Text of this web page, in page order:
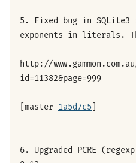
5. Fixed bug in
exponents in literals.
http://
id=11382&page=999
[master 1a5d7c5
6. Upgraded PCRE